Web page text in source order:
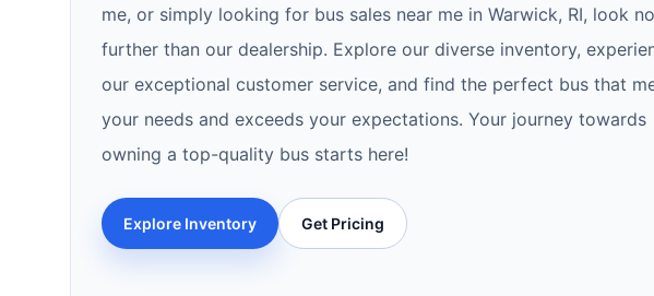
me, or simply looking for bus sales near me in Warwick, RI, look no
further than our dealership. Explore our diverse inventory,
our exceptional customer service, and find the perfect bus that
your needs and exceeds your expectations. Your journey towards
owning a top-quality bus starts here!
Explore Inventory Get Pricing